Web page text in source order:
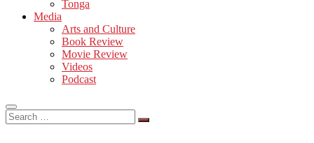
Tonga
Media
Arts and Culture
Book Review
Movie Review
Videos
Podcast
Search
…